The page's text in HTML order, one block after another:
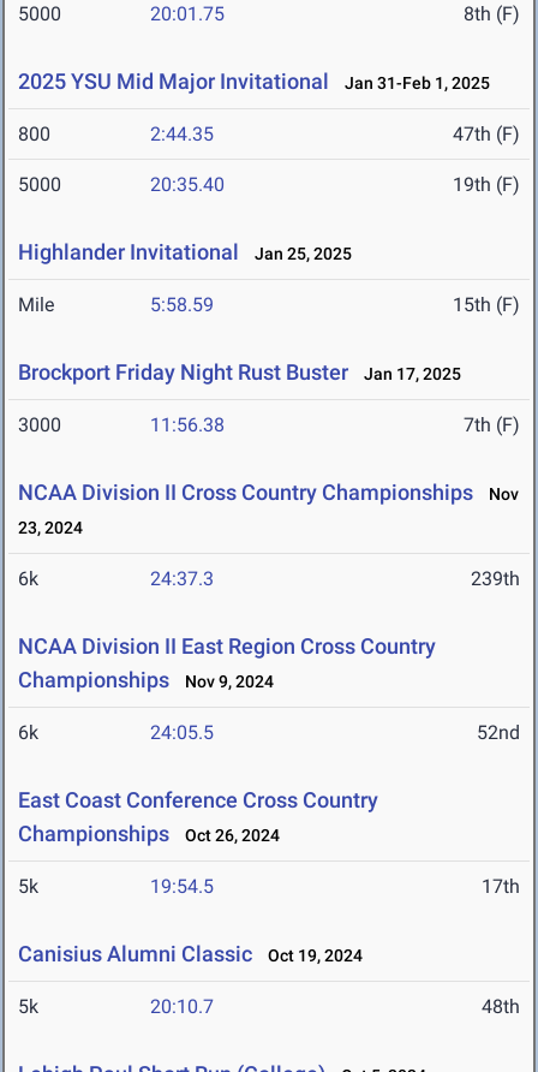
5000 20:01.75 8th (F)
2025 YSU Mid Major Invitational Jan 31-Feb 1, 2025
800 2:44.35 47th (F)
5000 20:35.40 19th (F)
Highlander Invitational Jan 25, 2025
Mile 5:58.59 15th (F)
Brockport Friday Night Rust Buster Jan 17, 2025
3000 11:56.38 7th (F)
NCAA Division II Cross Country Championships
Nov
23, 2024
6k 24:37.3 239th
NCAA Division II East Region Cross Country
Championships
Nov 9, 2024
6k 24:05.5 52nd
East Coast Conference Cross Country
Championships
Oct 26, 2024
5k 19:54.5 17th
Canisius Alumni Classic Oct 19, 2024
5k 20:10.7 48th